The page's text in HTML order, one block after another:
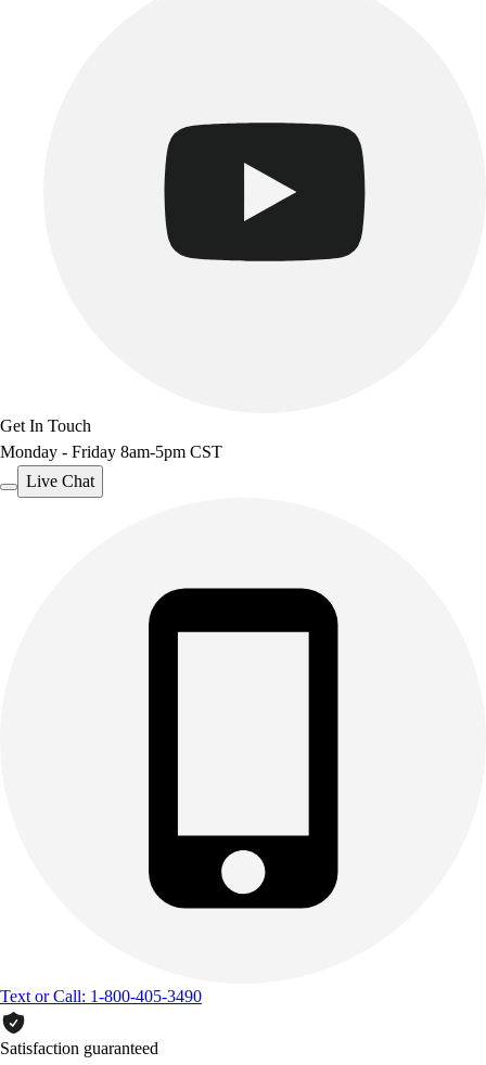
Get In Touch
Monday - Friday 8am-5pm CST
Live Chat
Text or Call: 1-800-405-3490
Satisfaction guaranteed